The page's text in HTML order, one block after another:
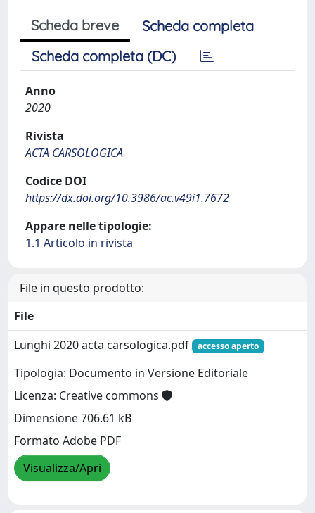
Scheda breve
Scheda completa
Scheda completa (DC)
Anno
2020
Rivista
ACTA CARSOLOGICA
Codice DOI
https://dx.doi.org/10.3986/ac.v49i1.7672
Appare nelle tipologie:
1.1 Articolo in rivista
File in questo prodotto:
File
Lunghi 2020 acta carsologica.pdf
accesso aperto
Tipologia: Documento in Versione Editoriale
Licenza: Creative commons
Dimensione 706.61 kB
Formato Adobe PDF
Visualizza/Apri